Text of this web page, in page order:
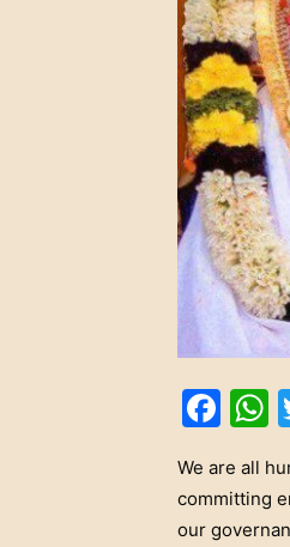
We are all
committing
our